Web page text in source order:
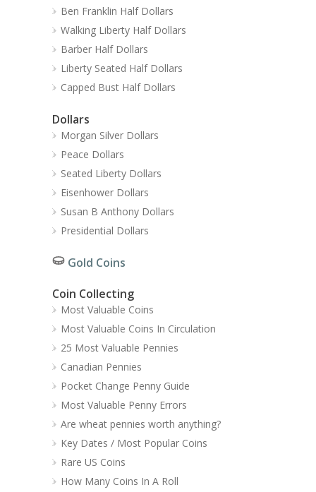
Ben Franklin Half Dollars
Walking Liberty Half Dollars
Barber Half Dollars
Liberty Seated Half Dollars
Capped Bust Half Dollars
Dollars
Morgan Silver Dollars
Peace Dollars
Seated Liberty Dollars
Eisenhower Dollars
Susan B Anthony Dollars
Presidential Dollars
Gold Coins
Coin Collecting
Most Valuable Coins
Most Valuable Coins In Circulation
25 Most Valuable Pennies
Canadian Pennies
Pocket Change Penny Guide
Most Valuable Penny Errors
Are wheat pennies worth anything?
Key Dates / Most Popular Coins
Rare US Coins
How Many Coins In A Roll